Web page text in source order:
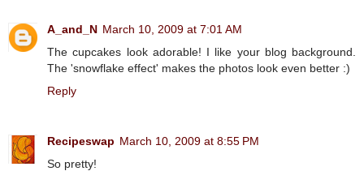
A_and_N March 10, 2009 at 7:01 AM
The cupcakes look adorable! I like your blog background.
The 'snowflake effect' makes the photos look even better :)
Reply
Recipeswap March 10, 2009 at 8:55 PM
So pretty!